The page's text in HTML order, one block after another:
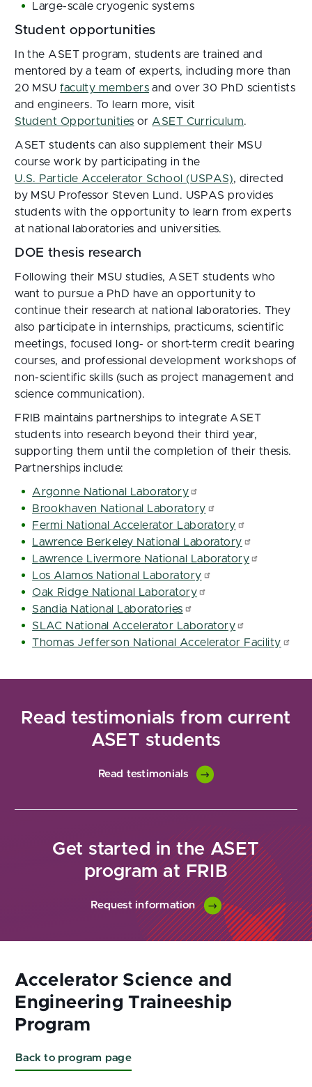
Large-scale cryogenic systems
Student opportunities
In the ASET program, students are trained and
mentored by a team of experts, including more than
20 MSUfaculty membersand over 30 PhD scientists
and engineers. To learn more, visit
Student Opportunities or ASET Curriculum.
ASET students can also supplement their MSU
course work by participating in the
U.S. Particle Accelerator School (USPAS), directed
by MSU Professor Steven Lund. USPAS provides
students with the opportunity to learn from experts
at national laboratories and universities.
DOE thesis research
Following their MSU studies, ASET students who
want to pursue a PhD have an opportunity to
continue their research at national laboratories. They
also participate in internships, practicums, scientific
meetings, focused long- or short-term credit bearing
courses, and professional development workshops of
non-scientific skills (such as project management and
science communication).
FRIB maintains partnerships to integrate ASET
students into research beyond their third year,
supporting them until the completion of their thesis.
Partnerships include:
Argonne National Laboratory
Brookhaven National Laboratory
Fermi National Accelerator Laboratory
Lawrence Berkeley National Laboratory
Lawrence Livermore National Laboratory
Los Alamos National Laboratory
Oak Ridge National Laboratory
Sandia National Laboratories
SLAC National Accelerator Laboratory
Thomas Jefferson National Accelerator Facility
Read testimonials from current
ASET students
Read testimonials
Get started in the ASET
program at FRIB
Request information
Back to program page